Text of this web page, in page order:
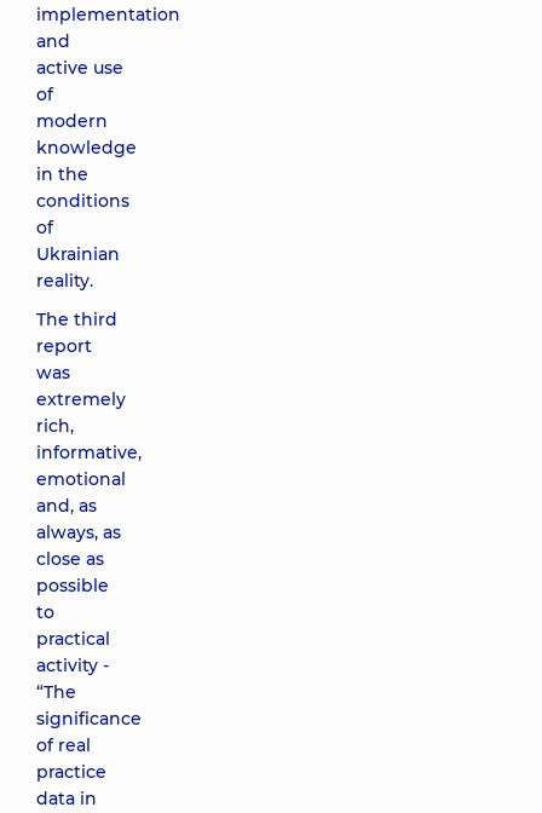
implementation
and
active use
of
modern
knowledge
in the
conditions
of
Ukrainian
reality.
The third
report
was
extremely
rich,
informative,
emotional
and, as
always, as
close as
possible
to
practical
activity -
“The
significance
of real
practice
data in